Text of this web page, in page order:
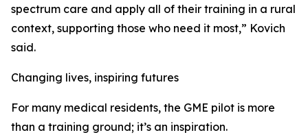
spectrum care and apply all of their training in a rural
context, supporting those who need it most,” Kovich
said.
Changing lives, inspiring futures
For many medical residents, the GME pilot is more
than a training ground; it’s an inspiration.